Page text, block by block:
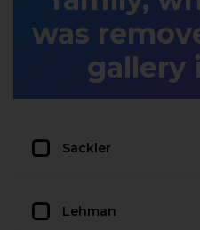
was
gallery
Sackler
Lehman